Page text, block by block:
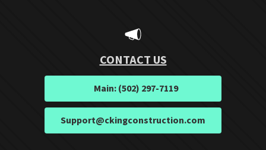
CONTACT US
Main: (502) 297-7119
Support@ckingconstruction.com